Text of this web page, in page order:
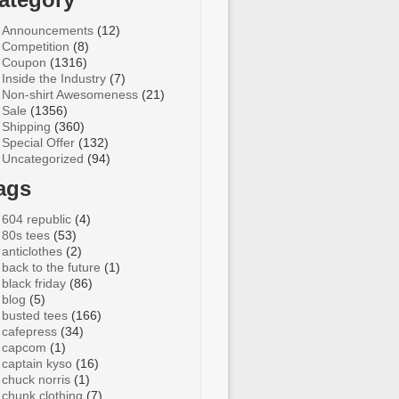
Announcements (12)
Competition (8)
Coupon (1316)
Inside the Industry (7)
Non-shirt Awesomeness (21)
Sale (1356)
Shipping (360)
Special Offer (132)
Uncategorized (94)
604 republic (4)
80s tees (53)
anticlothes (2)
back to the future (1)
black friday (86)
blog (5)
busted tees (166)
cafepress (34)
capcom (1)
captain kyso (16)
chuck norris (1)
chunk clothing (7)